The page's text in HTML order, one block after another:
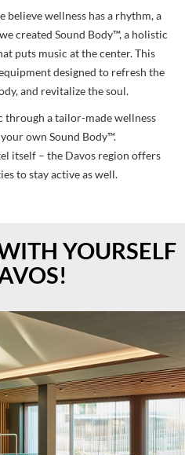
believe wellness has a rhythm, a
created Sound Body™, a holistic
puts music at the center. This
designed to refresh the
and revitalize the soul.
through a tailor-made wellness
own Sound Body™.
itself – the Davos region offers
to stay active as well.
YOURSELF